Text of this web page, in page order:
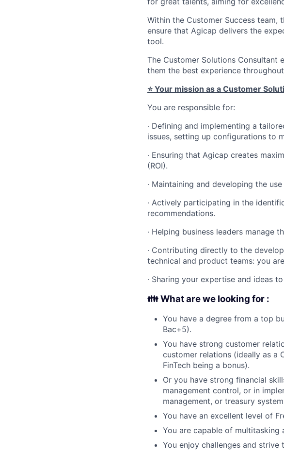
Within the Customer Success team,
ensure that Agicap delivers the
tool.
The Customer Solutions
them the best experience
⭐ Your mission as a Customer
You are responsible for:
∙ Defining and implementing a
issues, setting up configurations to
∙ Ensuring that Agicap creates
(ROI).
∙ Maintaining and developing the
∙ Actively participating in the
recommendations.
∙ Helping business leaders manage
∙ Contributing directly to the
technical and product teams: you
∙ Sharing your expertise and ideas
👪 What are we looking for :
You have a degree from a top
Bac+5).
You have strong customer
customer relations (ideally as a
FinTech being a bonus).
Or you have strong financial
management control, or in
management, or treasury
You have an excellent level of
You are capable of multitasking
You enjoy challenges and strive